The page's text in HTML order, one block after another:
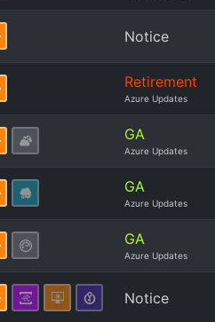
Notice
Retirement
Azure Updates
GA
Azure Updates
GA
Azure Updates
GA
Azure Updates
Notice